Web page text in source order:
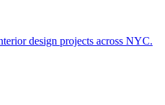
design projects across NYC.